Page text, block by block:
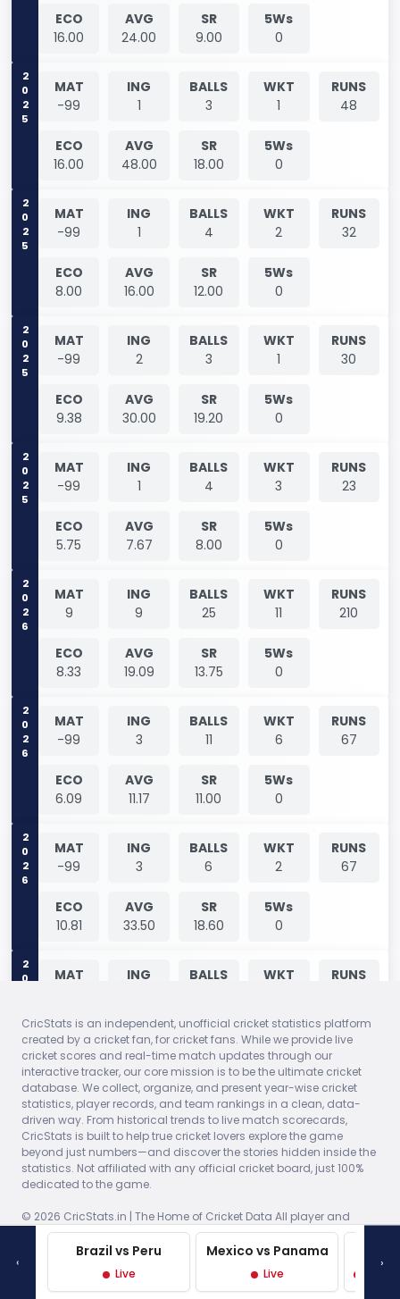
ECO
16.00
AVG
24.00
SR
9.00
5Ws
0
2025
MAT
-99
ING
1
BALLS
3
WKT
1
RUNS
48
ECO
16.00
AVG
48.00
SR
18.00
5Ws
0
2025
MAT
-99
ING
1
BALLS
4
WKT
2
RUNS
32
ECO
8.00
AVG
16.00
SR
12.00
5Ws
0
2025
MAT
-99
ING
2
BALLS
3
WKT
1
RUNS
30
ECO
9.38
AVG
30.00
SR
19.20
5Ws
0
2025
MAT
-99
ING
1
BALLS
4
WKT
3
RUNS
23
ECO
5.75
AVG
7.67
SR
8.00
5Ws
0
2026
MAT
9
ING
9
BALLS
25
WKT
11
RUNS
210
ECO
8.33
AVG
19.09
SR
13.75
5Ws
0
2026
MAT
-99
ING
3
BALLS
11
WKT
6
RUNS
67
ECO
6.09
AVG
11.17
SR
11.00
5Ws
0
2026
MAT
-99
ING
3
BALLS
6
WKT
2
RUNS
67
ECO
10.81
AVG
33.50
SR
18.60
5Ws
0
2026
MAT
ING
BALLS
WKT
RUNS
ECO
8.25
AVG
16.50
SR
12.00
5Ws
0
2026
MAT
-99
ING
1
BALLS
2
WKT
1
RUNS
13
ECO
6.50
AVG
13.00
SR
5Ws
2026
MAT
-99
ING
1
BALLS
2
WKT
0
RUNS
ECO
AVG
SR
5Ws
CricStats is an independent, unofficial cricket statistics platform
created by a cricket fan, for cricket fans. While we provide live
cricket scores and real-time match updates through our
interactive tracker, our core mission is to be the ultimate cricket
database. We collect, organize, and present year-wise cricket
statistics, player records, and team rankings in a clean, data-
driven way. From historical trends to live match scorecards,
CricStats is built to help true cricket lovers explore the game
beyond just numbers—and discover the stories hidden inside the
statistics. Not affiliated with any official cricket board, just 100%
dedicated to the game.
© 2026 CricStats.in | The Home of Cricket Data All player and
team trademarks are the property of their respective owners.
Statistical data is for informational purposes only.
in India
‹
Brazil vs Peru
Live
Mexico vs Panama
Live
›